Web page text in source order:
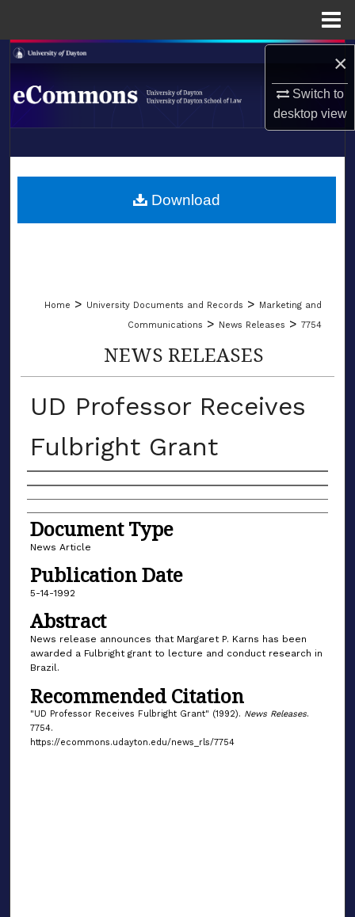
×
Switch to
desktopview
Search
Browse Collections
About
LIBRARIES
Home > University Documents and Records > Marketing and
Communications > News Releases > 7754
NEWS RELEASES
UD Professor Receives
Fulbright Grant
Authors
Document Type
News Article
Publication Date
5-14-1992
Abstract
News release announces that Margaret P. Karns has been
awarded a Fulbright grant to lecture and conduct research in
Brazil.
Recommended Citation
"UD Professor Receives Fulbright Grant" (1992). News Releases.
7754.
https://ecommons.udayton.edu/news_rls/7754
Download